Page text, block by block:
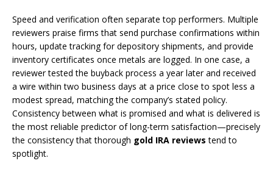
Speed and verification often separate top performers. Multiple
reviewers praise firms that send purchase confirmations within
hours, update tracking for depository shipments, and provide
inventory certificates once metals are logged. In one case, a
reviewer tested the buyback process a year later and received
a wire within two business days at a price close to spot less a
modest spread, matching the company’s stated policy.
Consistency between what is promised and what is delivered is
the most reliable predictor of long-term satisfaction—precisely
the consistency that thorough gold IRA reviews tend to
spotlight.